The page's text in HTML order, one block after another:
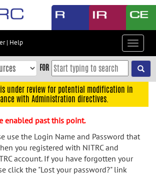
| Help
Toggle
FOR
under review for potential modification in
with Administration directives.
enabled past this point.
use the Login Name and Password that
you registered with NITRC and
account. If you have forgotten your
click the "Lost your password?" link